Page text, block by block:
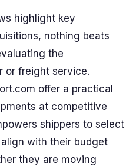
highlight key
nothing beats
the
or freight service.
offer a practical
at competitive
shippers to select
with their budget
they are moving